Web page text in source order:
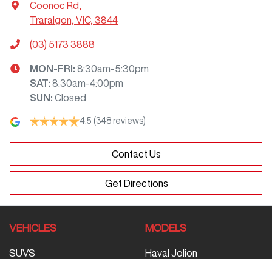
Coonoc Rd,
Traralgon, VIC, 3844
(03) 5173 3888
MON-FRI: 8:30am-5:30pm
SAT: 8:30am-4:00pm
SUN : Closed
4.5 (348 reviews)
Contact Us
Get Directions
VEHICLES
SUVS
MODELS
Haval Jolion